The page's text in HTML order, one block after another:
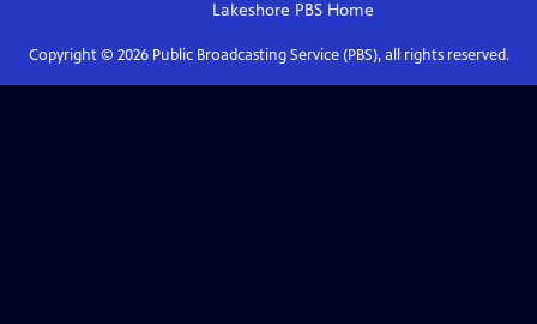
Lakeshore PBSHome
Copyright © 2026Public Broadcasting Service (PBS), all rights reserved.